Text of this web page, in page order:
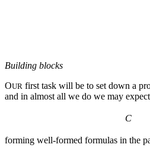
Building blocks
OUR first task will be to set down a
and in almost all we do we may
C
forming well-formed formulas in the